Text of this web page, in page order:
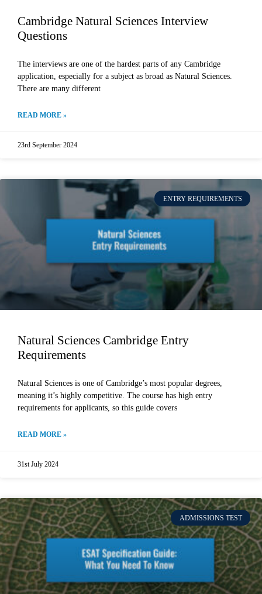
Cambridge Natural Sciences Interview
Questions
The interviews are one of the hardest parts of any Cambridge
application, especially for a subject as broad as Natural Sciences.
There are many different
READ MORE »
23rd September 2024
ENTRY REQUIREMENTS
Natural Sciences Cambridge Entry
Requirements
Natural Sciences is one of Cambridge’s most popular degrees,
meaning it’s highly competitive. The course has high entry
requirements for applicants, so this guide covers
READ MORE »
31st July 2024
ADMISSIONS TEST